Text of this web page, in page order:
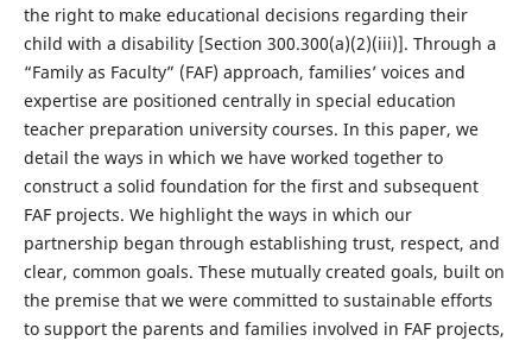
the right to make educational decisions regarding their
child with a disability [Section 300.300(a)(2)(iii)]. Through a
“Family as Faculty” (FAF) approach, families’ voices and
expertise are positioned centrally in special education
teacher preparation university courses. In this paper, we
detail the ways in which we have worked together to
construct a solid foundation for the first and subsequent
FAF projects. We highlight the ways in which our
partnership began through establishing trust, respect, and
clear, common goals. These mutually created goals, built on
the premise that we were committed to sustainable efforts
to support the parents and families involved in FAF projects,